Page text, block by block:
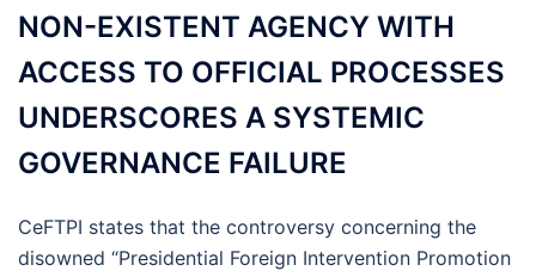
NON-EXISTENT AGENCY WITH
ACCESS TO OFFICIAL PROCESSES
UNDERSCORES A SYSTEMIC
GOVERNANCE FAILURE
CeFTPI states that the controversy concerning the
disowned “Presidential Foreign Intervention Promotion